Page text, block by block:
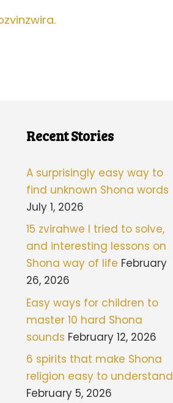
Recent Stories
A surprisingly easy way to
find unknown Shona words
July 1, 2026
15 zvirahwe I tried to solve,
and interesting lessons on
Shona way of life February
26, 2026
Easy ways for children to
master 10 hard Shona
sounds February 12, 2026
6 spirits that make Shona
religion easy to understand
February 5, 2026